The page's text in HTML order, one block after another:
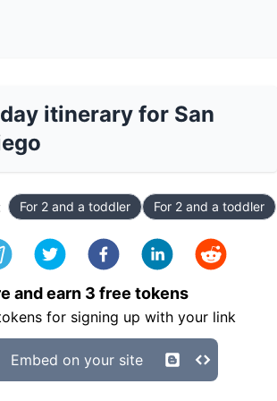
itinerary for San
For 2 and a toddler For 2 and a toddler
and earn 3 free tokens
for signing up with your link
Embed on your site